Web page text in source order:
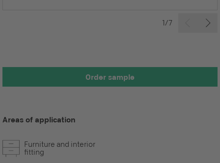
1/7
Order sample
Areas of application
Furniture and interior
fitting